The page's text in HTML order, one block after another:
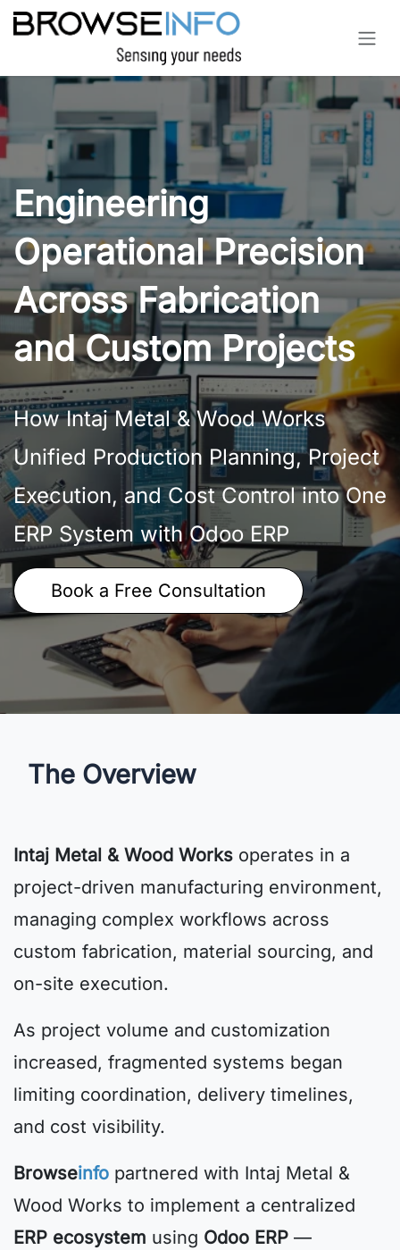
Skip to Content
Engineering
Operational Precision
Across Fabrication
and Custom Projects
How Intaj Metal & Wood Works
Unified Production Planning, Project
Execution, and Cost Control into One
ERP System with Odoo ERP
Book a Free Consultation
The Overview
Intaj Metal & Wood Works operates in a
project-driven manufacturing environment,
managing complex workflows across
custom fabrication, material sourcing, and
on-site execution.
As project volume and customization
increased, fragmented systems began
limiting coordination, delivery timelines,
and cost visibility.
Browseinfo partnered with Intaj Metal &
Wood Works to implement a centralized
ERP ecosystem using Odoo ERP —